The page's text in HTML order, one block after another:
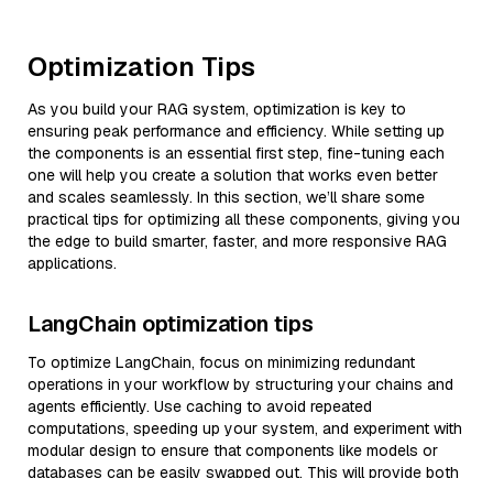
Optimization Tips
As you build your RAG system, optimization is key to
ensuring peak performance and efficiency. While setting up
the components is an essential first step, fine-tuning each
one will help you create a solution that works even better
and scales seamlessly. In this section, we’ll share some
practical tips for optimizing all these components, giving you
the edge to build smarter, faster, and more responsive RAG
applications.
LangChain optimization tips
To optimize LangChain, focus on minimizing redundant
operations in your workflow by structuring your chains and
agents efficiently. Use caching to avoid repeated
computations, speeding up your system, and experiment with
modular design to ensure that components like models or
databases can be easily swapped out. This will provide both